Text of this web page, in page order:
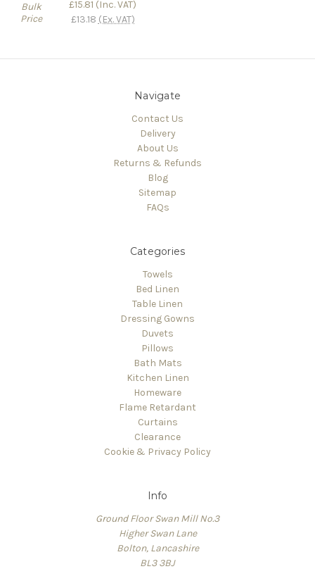
Bulk
Price
£15.81 (Inc. VAT)
£13.18 (Ex. VAT)
Navigate
Contact Us
Delivery
About Us
Returns & Refunds
Blog
Sitemap
FAQs
Categories
Towels
Bed Linen
Table Linen
Dressing Gowns
Duvets
Pillows
Bath Mats
Kitchen Linen
Homeware
Flame Retardant
Curtains
Clearance
Cookie & Privacy Policy
Info
Ground Floor Swan Mill No.3
Higher Swan Lane
Bolton, Lancashire
BL3 3BJ